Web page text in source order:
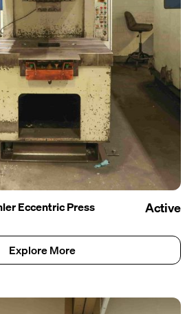
Eccentric Press Active
Explore More